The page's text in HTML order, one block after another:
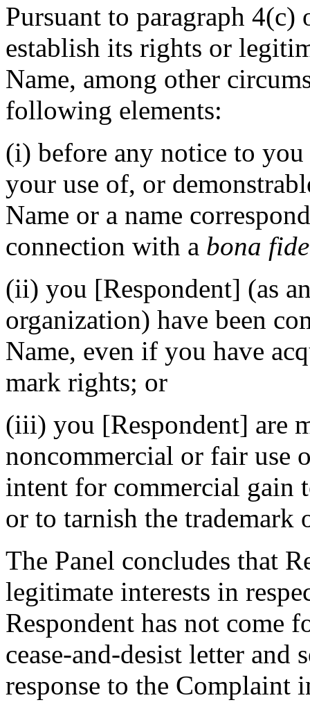
Pursuant to paragraph
establish its rights or
Name, among other
following elements:
(i) before any notice to
your use of, or
Name or a name
connection with a bona fide
(ii) you [Respondent] (as
organization) have been
Name, even if you have
mark rights; or
(iii) you [Respondent] are
noncommercial or fair use
intent for commercial gain
or to tarnish the trademark
The Panel concludes that
legitimate interests in
Respondent has not come
cease-and-desist letter
response to the Complaint